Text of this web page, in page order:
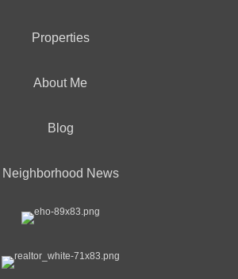
Properties
About Me
Blog
Neighborhood News